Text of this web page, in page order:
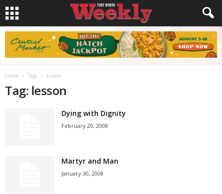
Home Tags Lesson
Tag: lesson
Dying with Dignity
February 20, 2008
Martyr and Man
January 30, 2008